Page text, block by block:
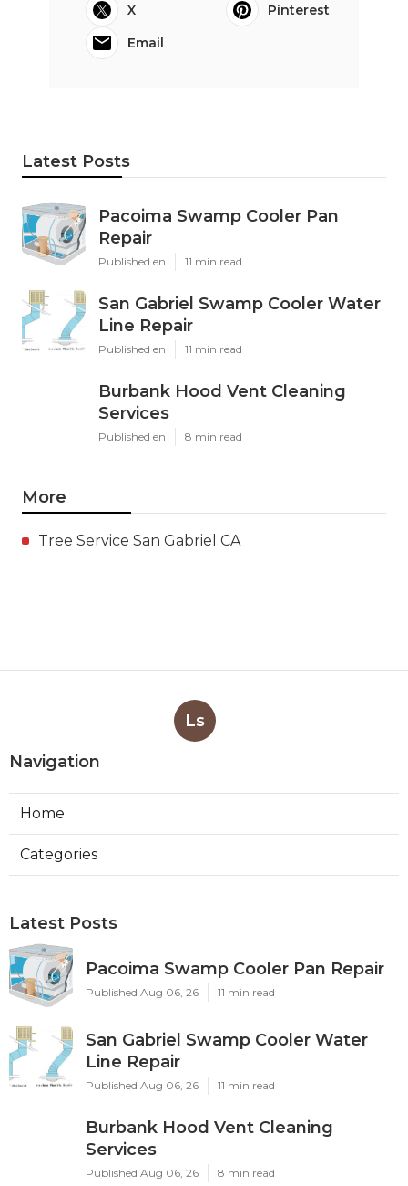
X
Pinterest
Email
Latest Posts
Pacoima Swamp Cooler Pan
Repair
Published en 11 min read
San Gabriel Swamp Cooler Water
Line Repair
Published en 11 min read
Burbank Hood Vent Cleaning
Services
Published en 8 min read
More
Tree Service San Gabriel CA
Ls
Navigation
Home
Categories
Latest Posts
Pacoima Swamp Cooler Pan Repair
Published Aug 06, 26 11 min read
San Gabriel Swamp Cooler Water
Line Repair
Published Aug 06, 26 11 min read
Burbank Hood Vent Cleaning
Services
Published Aug 06, 26 8 min read